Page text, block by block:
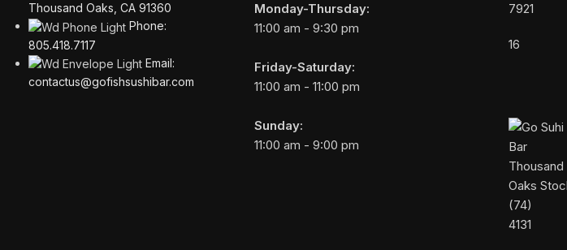
Thousand Oaks, CA 91360
Phone:
805.418.7117
Email:
contactus@gofishsushibar.com
Monday-Thursday:
11:00 am - 9:30 pm
Friday-Saturday:
11:00 am - 11:00 pm
Sunday:
11:00 am - 9:00 pm
7921
16
4131